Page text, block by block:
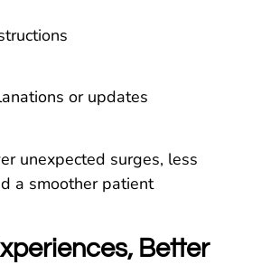
or updates
unexpected surges, less
a smoother patient
Better